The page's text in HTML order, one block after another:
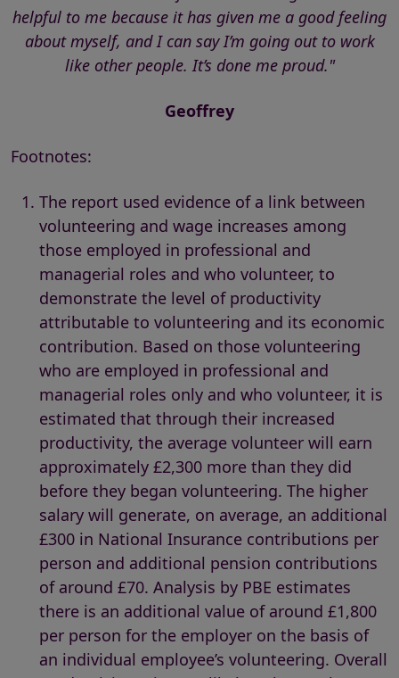
helpful to me because it has given me a good feeling
about myself, and I can say I’m going out to work
like other people. It’s done me proud."
Geoffrey
Footnotes:
The report used evidence of a link between
volunteering and wage increases among
those employed in professional and
managerial roles and who volunteer, to
demonstrate the level of productivity
attributable to volunteering and its economic
contribution. Based on those volunteering
who are employed in professional and
managerial roles only and who volunteer, it is
estimated that through their increased
productivity, the average volunteer will earn
approximately £2,300 more than they did
before they began volunteering. The higher
salary will generate, on average, an additional
£300 in National Insurance contributions per
person and additional pension contributions
of around £70. Analysis by PBE estimates
there is an additional value of around £1,800
per person for the employer on the basis of
an individual employee’s volunteering. Overall